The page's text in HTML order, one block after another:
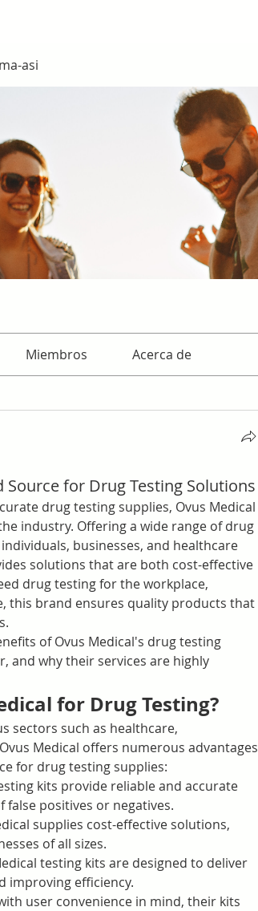
asi
Miembros Acerca de
Source for Drug Testing Solutions
drug testing supplies, Ovus Medical
industry. Offering a wide range of drug
individuals, businesses, and healthcare
solutions that are both cost-effective
drug testing for the workplace,
this brand ensures quality products that
of Ovus Medical's drug testing
and why their services are highly
for Drug Testing?
sectors such as healthcare,
Medical offers numerous advantages
for drug testing supplies:
kits provide reliable and accurate
positives or negatives.
supplies cost-effective solutions,
of all sizes.
testing kits are designed to deliver
improving efficiency.
user convenience in mind, their kits